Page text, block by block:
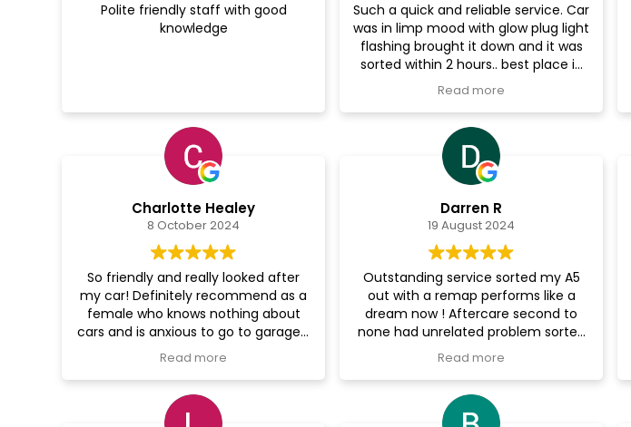
Polite friendly staff with good
knowledge
Such a quick and reliable service. Car
was in limp mood with glow plug light
flashing brought it down and it was
sorted within 2 hours.. best place in
bury I’ll never take my car anywhere
Read more
Charlotte Healey
8 October 2024
So friendly and really looked after
my car! Definitely recommend as a
female who knows nothing about
cars and is anxious to go to garages.
Thanks guys
Read more
Darren R
19 August 2024
Outstanding service sorted my A5
out with a remap performs like a
dream now ! Aftercare second to
none had unrelated problem sorted
it hassle free. Would highly
performance 110%
Read more